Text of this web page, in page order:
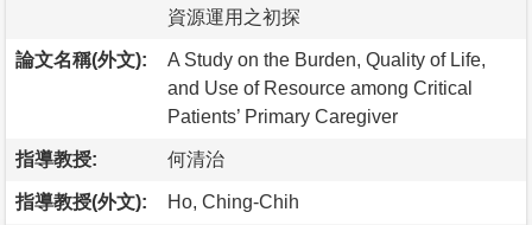
資源運用之初探
論文名稱(外文):
A Study on the Burden, Quality of Life,
and Use of Resource among Critical
Patients’ Primary Caregiver
指導教授: 何清治
指導教授(外文): Ho, Ching-Chih